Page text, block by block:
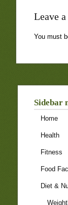
Leave
You must
Sidebar
Home
Health
Fitness
Food
Diet &